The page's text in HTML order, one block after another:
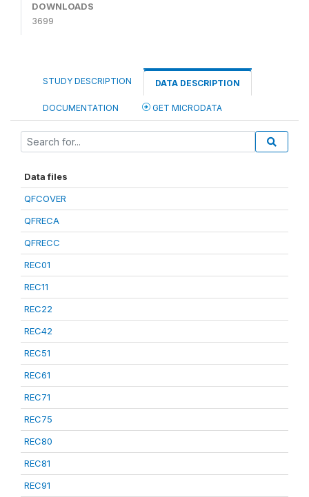
DOWNLOADS
3699
STUDY DESCRIPTION DATA DESCRIPTION
DOCUMENTATION GET MICRODATA
Data files
QFCOVER
QFRECA
QFRECC
REC01
REC11
REC22
REC42
REC51
REC61
REC71
REC75
REC80
REC81
REC91